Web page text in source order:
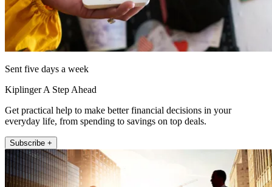
Sent five days a week
Kiplinger A Step Ahead
Get practical help to make better financial decisions in your
everyday life, from spending to savings on top deals.
Subscribe +